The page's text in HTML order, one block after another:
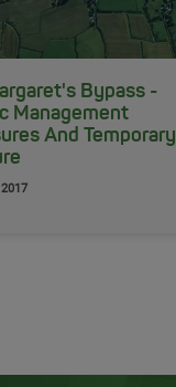
Bypass -
Management
And Temporary